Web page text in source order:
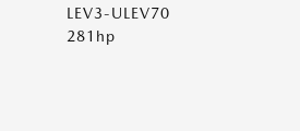
LEV3-ULEV70
281hp